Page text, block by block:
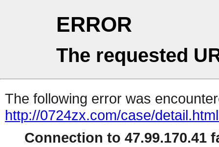
ERROR
The requested
The following error was
http://0724zx.com/case/
Connection to 47.99.170.41